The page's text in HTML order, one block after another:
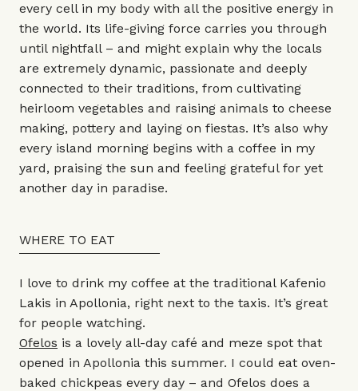
every cell in my body with all the positive energy in
the world. Its life-giving force carries you through
until nightfall – and might explain why the locals
are extremely dynamic, passionate and deeply
connected to their traditions, from cultivating
heirloom vegetables and raising animals to cheese
making, pottery and laying on fiestas. It’s also why
every island morning begins with a coffee in my
yard, praising the sun and feeling grateful for yet
another day in paradise.
WHERE TO EAT
I love to drink my coffee at the traditional Kafenio
Lakis in Apollonia, right next to the taxis. It’s great
for people watching.
Ofelos is a lovely all-day café and meze spot that
opened in Apollonia this summer. I could eat oven-
baked chickpeas every day – and Ofelos does a